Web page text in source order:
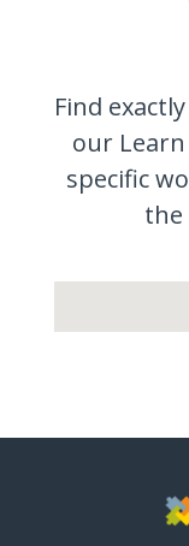
Find
our
specific
the